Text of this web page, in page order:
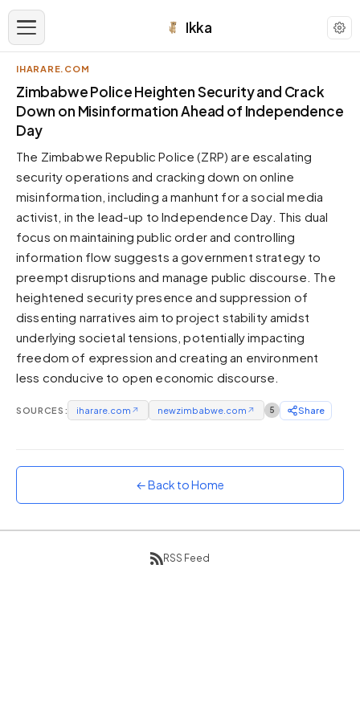
Ikka
APPEARANCE
Zinc
Cool dark zinc
Warm Newsprint
Warm dark tones
High Contrast
Pure White
Forest
Deep green tones
Sunset
Neon
Rainbow
Dracula
IHARARE.COM
Zimbabwe Police Heighten Security and Crack
Down on Misinformation Ahead of Independence
Day
The Zimbabwe Republic Police (ZRP) are escalating
security operations and cracking down on online
misinformation, including a manhunt for a social media
activist, in the lead-up to Independence Day. This dual
focus on maintaining public order and controlling
information flow suggests a government strategy to
preempt disruptions and manage public discourse. The
heightened security presence and suppression of
dissenting narratives aim to project stability amidst
underlying societal tensions, potentially impacting
freedom of expression and creating an environment
less conducive to open economic discourse.
SOURCES: iharare.com ↗ newzimbabwe.com ↗ 5 Share
← Back to Home
RSS Feed